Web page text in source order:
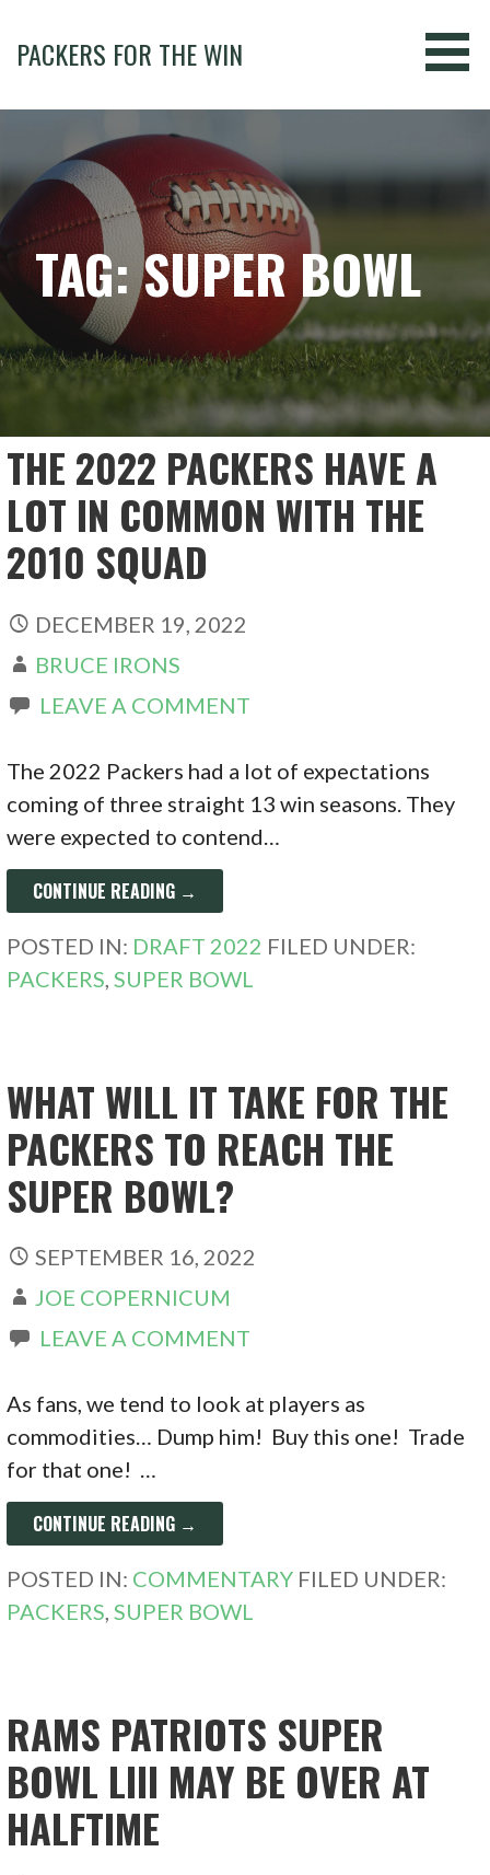
content
PACKERS FOR THE WIN
TAG: SUPER BOWL
THE 2022 PACKERS HAVE A
LOT IN COMMON WITH THE
2010 SQUAD
DECEMBER 19, 2022
BRUCE IRONS
LEAVE A COMMENT
The 2022 Packers had a lot of expectations
coming of three straight 13 win seasons. They
were expected to contend…
CONTINUE READING →
POSTED IN: DRAFT 2022 FILED UNDER:
PACKERS SUPER BOWL
WHAT WILL IT TAKE FOR THE
PACKERS TO REACH THE
SUPER BOWL?
SEPTEMBER 16, 2022
JOE COPERNICUM
LEAVE A COMMENT
As fans, we tend to look at players as
commodities… Dump him! Buy this one! Trade
for that one! …
CONTINUE READING →
POSTED IN: COMMENTARY FILED UNDER:
PACKERS,SUPER BOWL
RAMS PATRIOTS SUPER
BOWL LIII MAY BE OVER AT
HALFTIME